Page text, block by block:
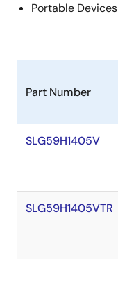
Portable Devices
Part Number
SLG59H1405V
SLG59H1405VTR